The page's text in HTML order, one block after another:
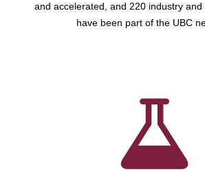
and accelerated, and 220 industry
have been part of the UBC